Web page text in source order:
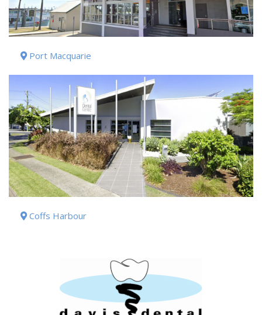
Port Macquarie
Coffs Harbour